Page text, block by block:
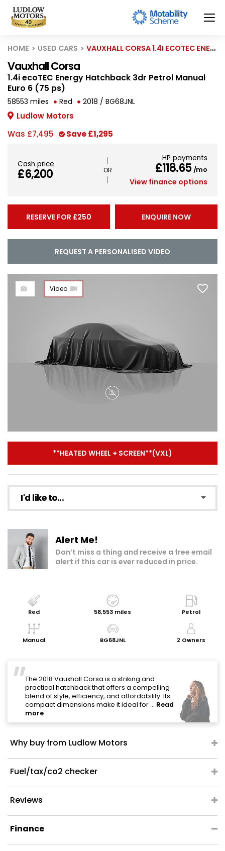
HOME USED CARS VAUXHALL CORSA 1.4I ECOTEC ENERGY HATCHBACK 3DR PETROL MANUAL EURO 6 (75 PS)
Vauxhall Corsa
1.4i ecoTEC Energy Hatchback 3dr Petrol Manual
Euro 6 (75 ps)
58553 miles Red 2018 / BG68JNL
Ludlow Motors
Was £7,495 Save£1,295
Cash price
£6,200
HP payments
£118.65/mo
View finance options
RESERVE FOR £250 ENQUIRE NOW
REQUEST A PERSONALISED VIDEO
Video
**HEATED WHEEL + SCREEN**(VXL)
I'd like to...
Add to my shortlist
Book a test drive
Share with a friend
Request Personalised Video
Alert Me!
Don’t miss a thing and receive a free email
alert if this car is ever reduced in price.
Red 58,553 miles Petrol
Manual BG68JNL 2 Owners
"
The 2018 Vauxhall Corsa is a striking and
practical hatchback that offers a compelling
blend of style, efficiency, and affordability. Its
compact dimensions make it ideal for ... Read
more
Why buy from Ludlow Motors
Fuel/tax/co2 checker
Reviews
Finance